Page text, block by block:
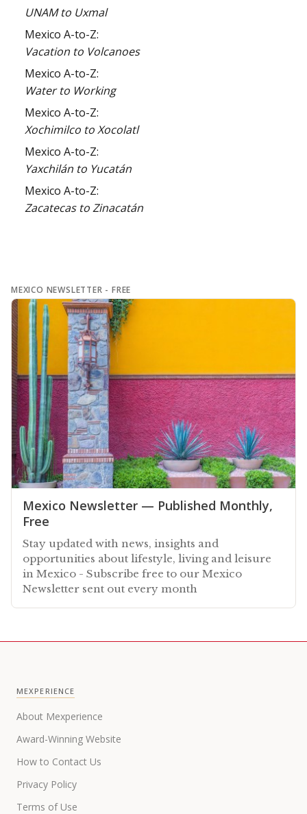
UNAM to Uxmal
Mexico A-to-Z:
Vacation to Volcanoes
Mexico A-to-Z:
Water to Working
Mexico A-to-Z:
Xochimilco to Xocolatl
Mexico A-to-Z:
Yaxchilán to Yucatán
Mexico A-to-Z:
Zacatecas to Zinacatán
MEXICO NEWSLETTER - FREE
Mexico Newsletter — Published Monthly,
Free
Stay updated with news, insights and
opportunities about lifestyle, living and leisure
in Mexico - Subscribe free to our Mexico
Newsletter sent out every month
MEXPERIENCE
About Mexperience
Award-Winning Website
How to Contact Us
Privacy Policy
Terms of Use